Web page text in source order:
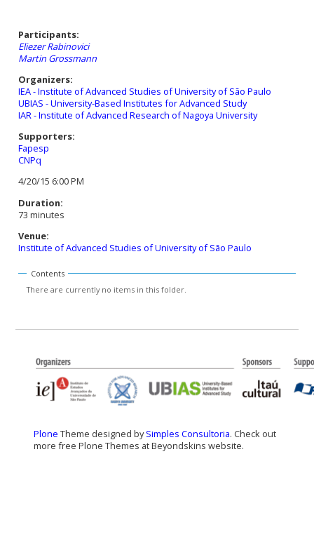
Participants:
Eliezer Rabinovici
Martin Grossmann
Organizers:
IEA - Institute of Advanced Studies of University of São Paulo
UBIAS - University-Based Institutes for Advanced Study
IAR - Institute of Advanced Research of Nagoya University
Supporters:
Fapesp
CNPq
4/20/15 6:00 PM
Duration:
73 minutes
Venue:
Institute of Advanced Studies of University of São Paulo
Contents
There are currently no items in this folder.
Plone Theme designed bySimples Consultoria. Check out
more free Plone Themes at Beyondskins website.